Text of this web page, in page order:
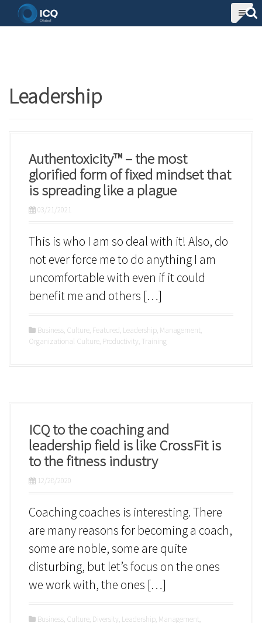
k
Leadership
Authentoxicity™ – the most
glorified form of fixed mindset that
is spreading like a plague
03/21/2021
This is who I am so deal with it! Also, do
not ever force me to do anything I am
uncomfortable with even if it could
benefit me and others […]
Business, Culture, Featured, Leadership, Management,
Organizational Culture, Productivity, Training
ICQ to the coaching and
leadership field is like CrossFit is
to the fitness industry
12/28/2020
Coaching coaches is interesting. There
are many reasons for becoming a coach,
some are noble, some are quite
disturbing, but let’s focus on the ones
we work with, the ones […]
Business, Culture, Diversity, Leadership, Management,